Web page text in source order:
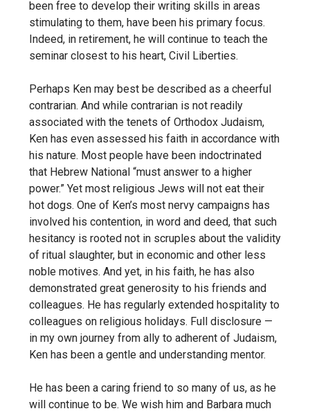
been free to develop their writing skills in areas
stimulating to them, have been his primary focus.
Indeed, in retirement, he will continue to teach the
seminar closest to his heart, Civil Liberties.
Perhaps Ken may best be described as a cheerful
contrarian. And while contrarian is not readily
associated with the tenets of Orthodox Judaism,
Ken has even assessed his faith in accordance with
his nature. Most people have been indoctrinated
that Hebrew National “must answer to a higher
power.” Yet most religious Jews will not eat their
hot dogs. One of Ken’s most nervy campaigns has
involved his contention, in word and deed, that such
hesitancy is rooted not in scruples about the validity
of ritual slaughter, but in economic and other less
noble motives. And yet, in his faith, he has also
demonstrated great generosity to his friends and
colleagues. He has regularly extended hospitality to
colleagues on religious holidays. Full disclosure —
in my own journey from ally to adherent of Judaism,
Ken has been a gentle and understanding mentor.
He has been a caring friend to so many of us, as he
will continue to be. We wish him and Barbara much